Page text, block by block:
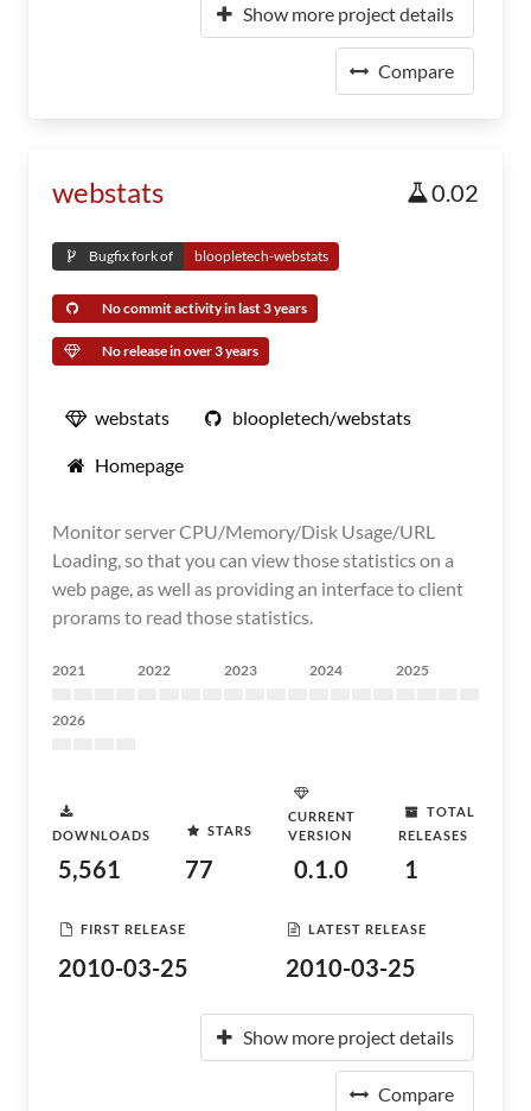
Show more project details
Compare
webstats 0.02
Bugfix fork of bloopletech-webstats
No commit activity in last 3 years
No release in over 3 years
webstats bloopletech/webstats
Homepage
Monitor server CPU/Memory/Disk Usage/URL
Loading, so that you can view those statistics on a
web page, as well as providing an interface to client
prorams to read those statistics.
2021 2022 2023 2024 2025
2026
DOWNLOADS
5,561
STARS
77
CURRENT
VERSION
0.1.0
TOTAL
RELEASES
1
FIRST RELEASE
2010-03-25
LATEST RELEASE
2010-03-25
Show more project details
Compare